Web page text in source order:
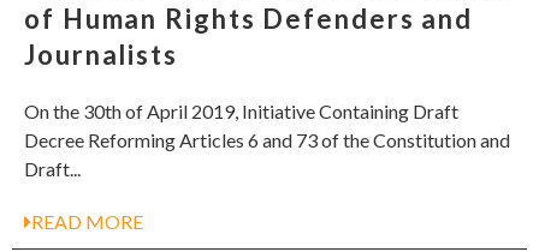
of Human Rights Defenders and
Journalists
On the 30th of April 2019, Initiative Containing Draft
Decree Reforming Articles 6 and 73 of the Constitution and
Draft...
READ MORE